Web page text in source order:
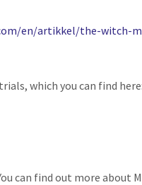
en/artikkel/the-witch-
which you can find here:
can find out more about